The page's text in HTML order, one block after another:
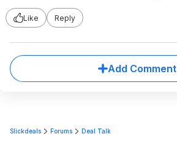
Like Reply
Add Comment
Slickdeals Forums Deal Talk